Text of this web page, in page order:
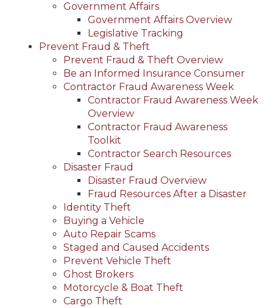
Government Affairs
Government Affairs Overview
Legislative Tracking
Prevent Fraud & Theft
Prevent Fraud & Theft Overview
Be an Informed Insurance Consumer
Contractor Fraud Awareness Week
Contractor Fraud Awareness Week
Overview
Contractor Fraud Awareness
Toolkit
Contractor Search Resources
Disaster Fraud
Disaster Fraud Overview
Fraud Resources After a Disaster
Identity Theft
Buying a Vehicle
Auto Repair Scams
Staged and Caused Accidents
Prevent Vehicle Theft
Ghost Brokers
Motorcycle & Boat Theft
Cargo Theft